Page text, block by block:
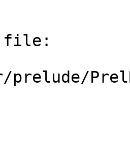
file:
prelude/